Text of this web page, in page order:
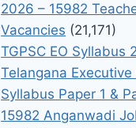
2026 – 15982
Vacancies (21,171)
TGPSC EO Syllabus
Telangana
Syllabus Paper 1 &
15982 Anganwadi